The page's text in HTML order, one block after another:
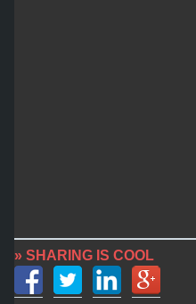
» SHARING IS COOL